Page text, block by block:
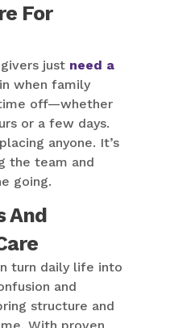
For
just need a
when family
off—whether
or a few days.
anyone. It’s
the team and
going.
And
turn daily life into
and
structure and